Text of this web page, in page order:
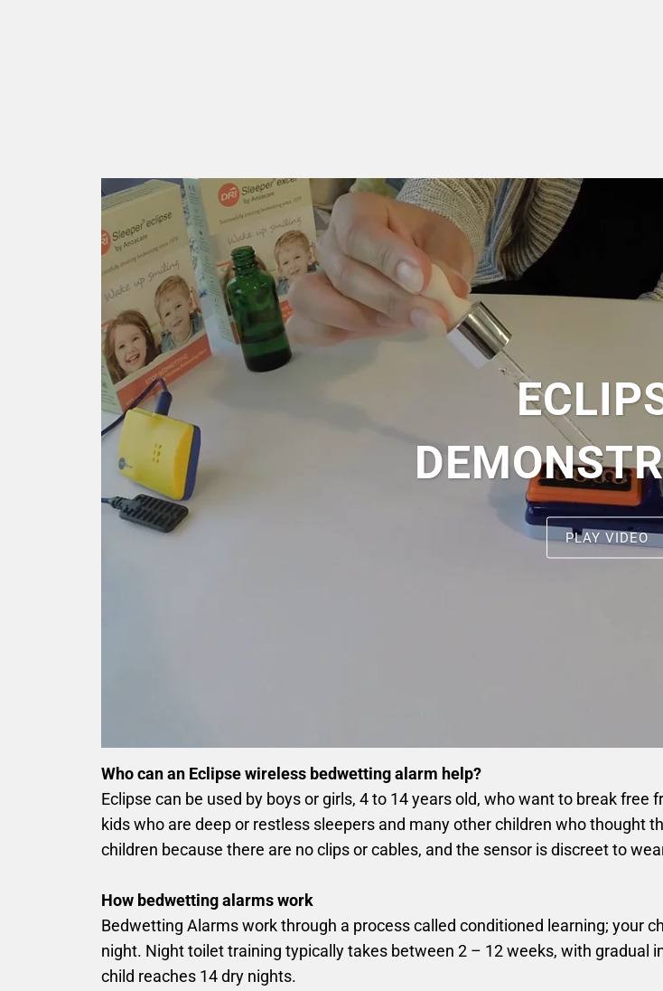
PLAY VIDEO
Who can an Eclipse wireless bedwetting alarm help?
Eclipse can be used by boys or girls, 4 to 14 years old, who want to break
kids who are deep or restless sleepers and many other children who thought
children because there are no clips or cables, and the sensor is discreet to
How bedwetting alarms work
Bedwetting Alarms work through a process called conditioned learning; your
night. Night toilet training typically takes between 2 – 12 weeks, with gradual
child reaches 14 dry nights.